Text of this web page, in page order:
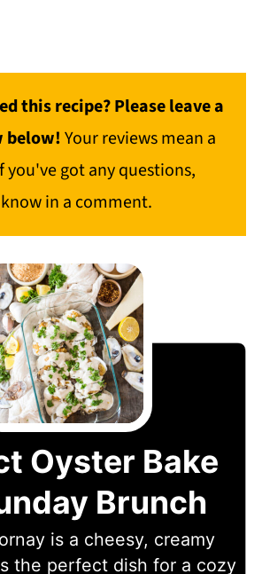
this recipe? Please leave a
below!Your reviews mean a
you've got any questions,
in a comment.
Oyster Bake
Brunch
is a cheesy, creamy
the perfect dish for a cozy